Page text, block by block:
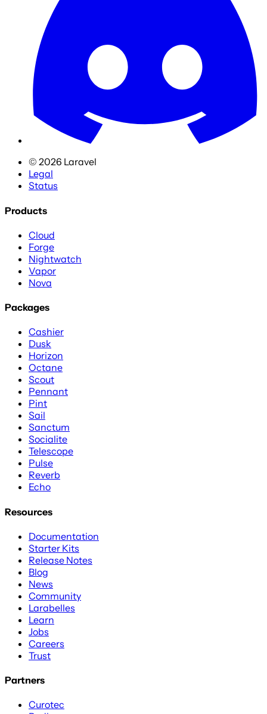
© 2026 Laravel
Legal
Status
Products
Cloud
Forge
Nightwatch
Vapor
Nova
Packages
Cashier
Dusk
Horizon
Octane
Scout
Pennant
Pint
Sail
Sanctum
Socialite
Telescope
Pulse
Reverb
Echo
Resources
Documentation
Starter Kits
Release Notes
Blog
News
Community
Larabelles
Learn
Jobs
Careers
Trust
Partners
Curotec